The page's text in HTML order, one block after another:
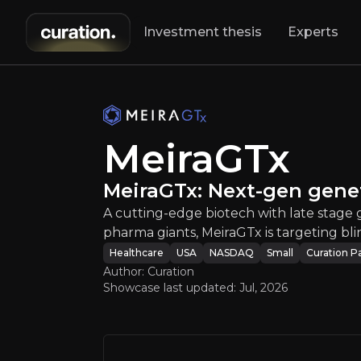
MeiraGTx:
A cutting-
An
Investment thesis Experts
MeiraGTx
MeiraGTx: Next-gen
A cutting-edge biotech with late stage
pharma giants, MeiraGTx is targeting
Healthcare USA NASDAQ Small Curation
Author: Curation
Showcase last updated: Jul, 2026